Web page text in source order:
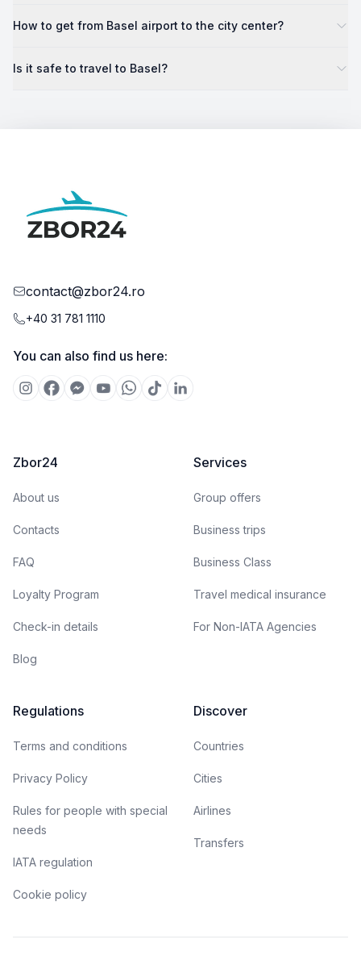
How to get from Basel airport to the city center?
Is it safe to travel to Basel?
contact@zbor24.ro
+40 31 781 1110
You can also find us here:
Zbor24
About us
Contacts
FAQ
Loyalty Program
Check-in details
Blog
Services
Group offers
Business trips
Business Class
Travel medical insurance
For Non-IATA Agencies
Regulations
Terms and conditions
Privacy Policy
Rules for people with special
needs
IATA regulation
Cookie policy
Discover
Countries
Cities
Airlines
Transfers